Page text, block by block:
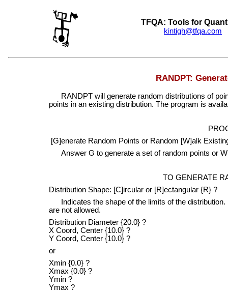
TFQA: Tools for
kintigh@tfqa.com
RANDPT:
RANDPT will generate random distributions of
points in an existing distribution. The program is
[G]enerate Random Points or Random [W]alk
Answer G to generate a set of random points or
TO GENERATE
Distribution Shape: [C]ircular or [R]ectangular {R} ?
Indicates the shape of the limits of the
are not allowed.
Distribution Diameter {20.0} ?
X Coord, Center {10.0} ?
Y Coord, Center {10.0} ?
or
Xmin {0.0} ?
Xmax {0.0} ?
Ymin ?
Ymax ?